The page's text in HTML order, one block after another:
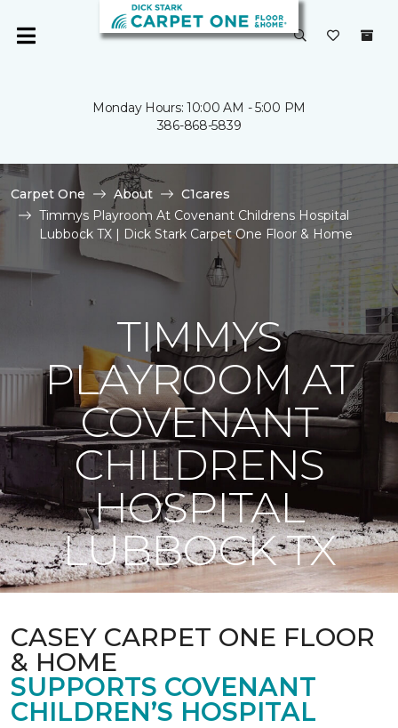
Monday Hours: 10:00 AM - 5:00 PM
386-868-5839
Carpet One About
C1cares
Timmys Playroom At Covenant Childrens Hospital
Lubbock TX | Dick Stark Carpet One Floor & Home
TIMMYS
PLAYROOM AT
COVENANT
CHILDRENS
HOSPITAL
LUBBOCK TX
CASEY CARPET ONE FLOOR
& HOME
SUPPORTS COVENANT
CHILDREN’S HOSPITAL